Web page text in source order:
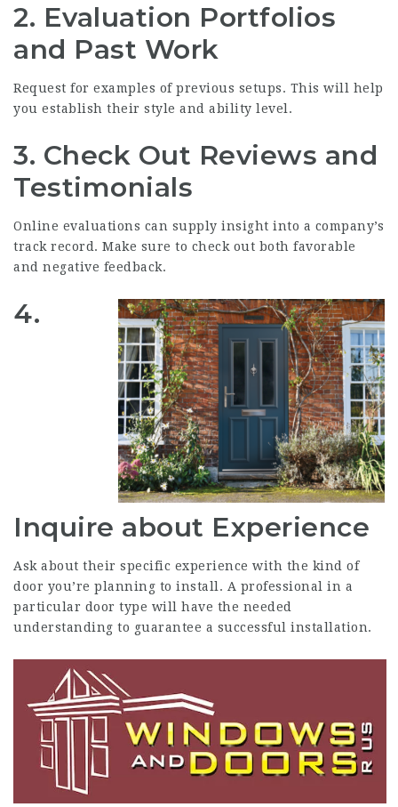
2. Evaluation Portfolios
and Past Work
Request for examples of previous setups. This will help
you establish their style and ability level.
3. Check Out Reviews and
Testimonials
Online evaluations can supply insight into a company’s
track record. Make sure to check out both favorable
and negative feedback.
4.
Inquire about Experience
Ask about their specific experience with the kind of
door you’re planning to install. A professional in a
particular door type will have the needed
understanding to guarantee a successful installation.